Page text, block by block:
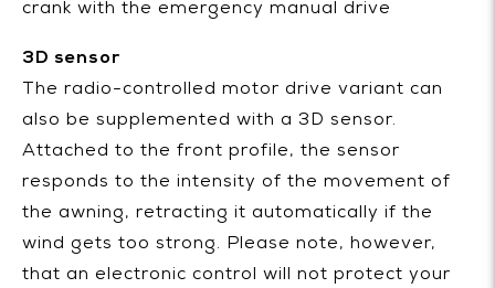
crank with the emergency manual drive
3D sensor
The radio-controlled motor drive variant can
also be supplemented with a 3D sensor.
Attached to the front profile, the sensor
responds to the intensity of the movement of
the awning, retracting it automatically if the
wind gets too strong. Please note, however,
that an electronic control will not protect your